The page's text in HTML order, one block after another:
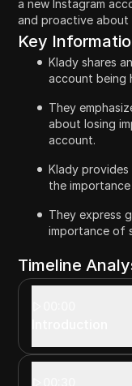
a new Instagram
and proactive about
Key
Klady shares
account being
They
about losing
account.
Klady
the
They express
importance of
Timeline